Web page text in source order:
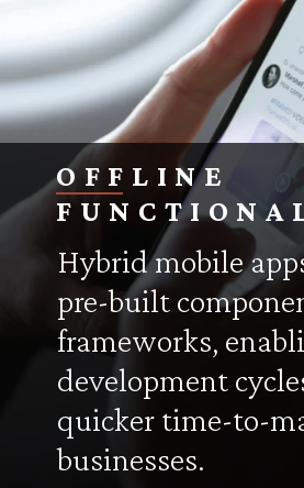
Hybrid mobile
pre-built
frameworks,
development
quicker time-to-
businesses.
OFFLINE